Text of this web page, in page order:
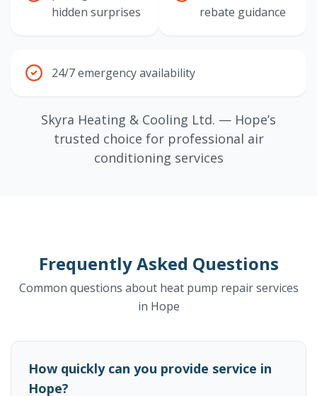
hidden surprises
rebate guidance
24/7 emergency availability
Skyra Heating & Cooling Ltd. — Hope’s
trusted choice for professional air
conditioning services
Frequently Asked Questions
Common questions about heat pump repair services
in Hope
How quickly can you provide service in
Hope?